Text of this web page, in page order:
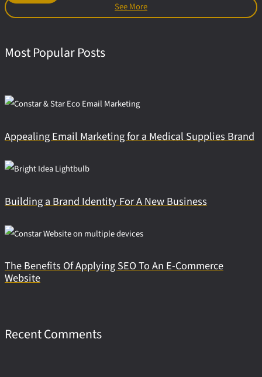
See More
Most Popular Posts
Appealing Email Marketing for a Medical Supplies Brand
Building a Brand Identity For A New Business
The Benefits Of Applying SEO To An E-Commerce
Website
Recent Comments